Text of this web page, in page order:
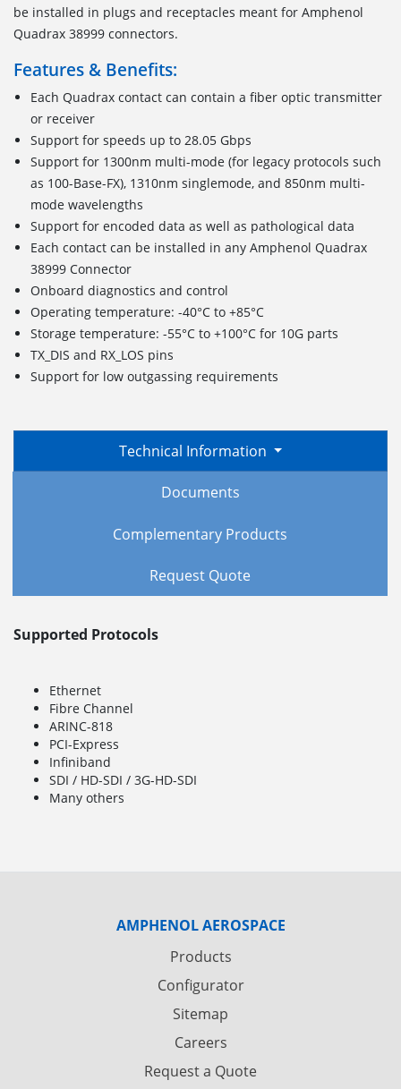
be installed in plugs and receptacles meant for Amphenol
Quadrax 38999 connectors.
Features & Benefits:
Each Quadrax contact can contain a fiber optic transmitter
or receiver
Support for speeds up to 28.05 Gbps
Support for 1300nm multi-mode (for legacy protocols such
as 100-Base-FX), 1310nm singlemode, and 850nm multi-
mode wavelengths
Support for encoded data as well as pathological data
Each contact can be installed in any Amphenol Quadrax
38999 Connector
Onboard diagnostics and control
Operating temperature: -40°C to +85°C
Storage temperature: -55°C to +100°C for 10G parts
TX_DIS and RX_LOS pins
Support for low outgassing requirements
Technical Information
Documents
Complementary Products
Request Quote
Supported Protocols
Ethernet
Fibre Channel
ARINC-818
PCI-Express
Infiniband
SDI / HD-SDI / 3G-HD-SDI
Many others
AMPHENOL AEROSPACE
Products
Configurator
Sitemap
Careers
Request a Quote